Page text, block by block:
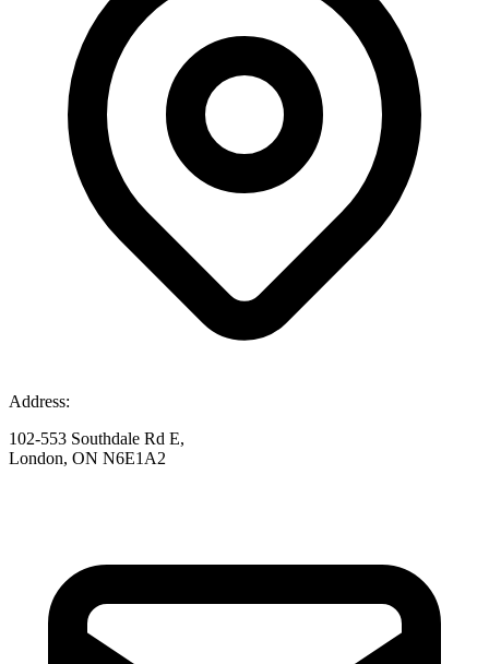
Address:
102-553 Southdale Rd E,
London, ON N6E1A2